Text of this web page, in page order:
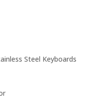
Steel Keyboards